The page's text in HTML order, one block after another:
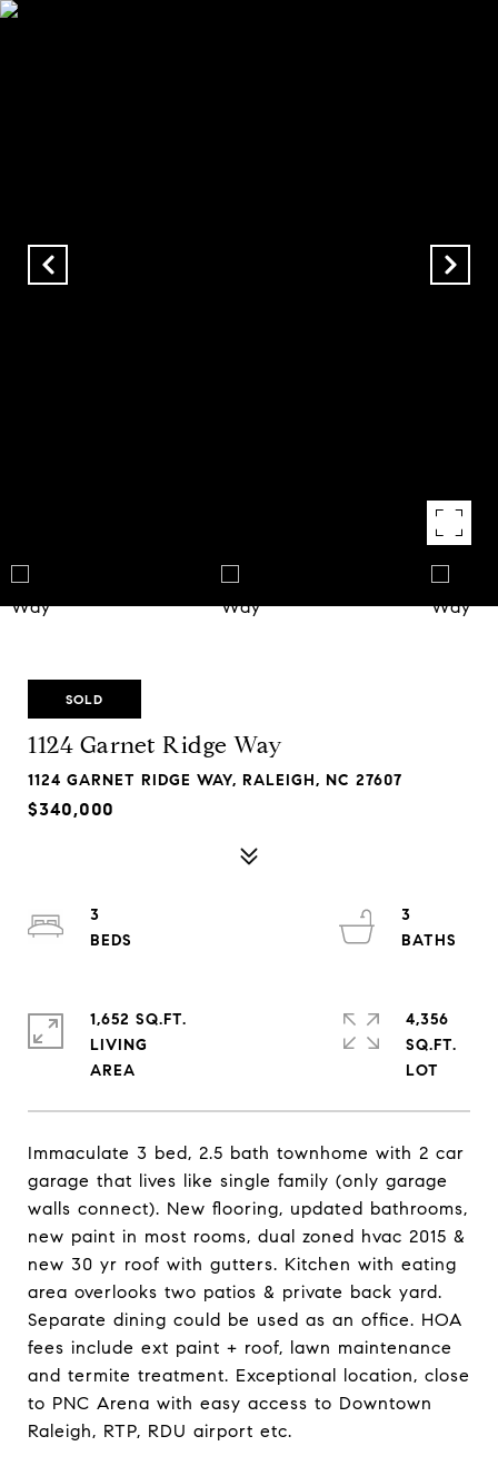
SOLD
1124 Garnet Ridge Way
1124 GARNET RIDGE WAY, RALEIGH, NC 27607
$340,000
Immaculate 3 bed, 2.5 bath townhome with 2 car
garage that lives like single family (only garage
walls connect). New flooring, updated bathrooms,
new paint in most rooms, dual zoned hvac 2015 &
new 30 yr roof with gutters. Kitchen with eating
area overlooks two patios & private back yard.
Separate dining could be used as an office. HOA
fees include ext paint + roof, lawn maintenance
and termite treatment. Exceptional location, close
to PNC Arena with easy access to Downtown
Raleigh, RTP, RDU airport etc.
3
3
1,652 SQ.FT.
LIVING
4,356
SQ.FT.